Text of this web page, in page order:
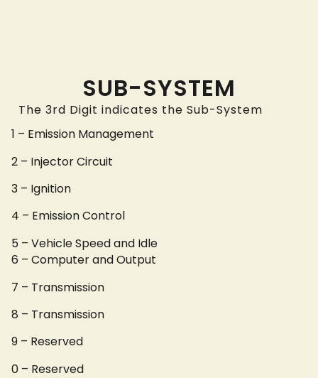
SUB-SYSTEM
The 3rd Digit indicates the Sub-System
1 – Emission Management
2 – Injector Circuit
3 – Ignition
4 – Emission Control
5 – Vehicle Speed and Idle
6 – Computer and Output
7 – Transmission
8 – Transmission
9 – Reserved
0 – Reserved